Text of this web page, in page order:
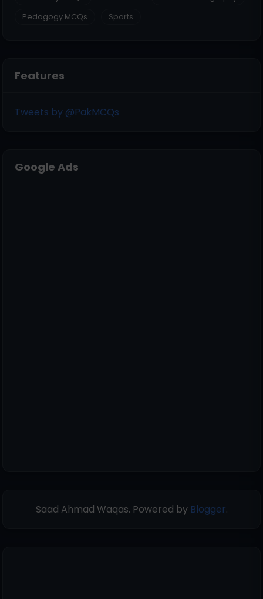
Pedagogy MCQs
Sports
Features
Tweets by @PakMCQs
Google Ads
Saad Ahmad Waqas. Powered by Blogger.